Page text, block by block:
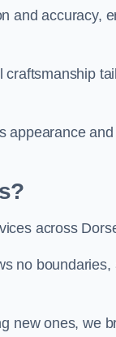
accuracy,
appearance
across
no
new ones, we